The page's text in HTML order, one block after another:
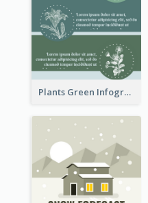
Plants Green Infographic